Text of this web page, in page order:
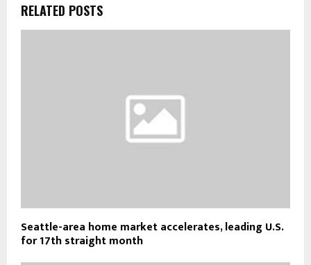
RELATED POSTS
Seattle-area home market accelerates, leading U.S.
for 17th straight month